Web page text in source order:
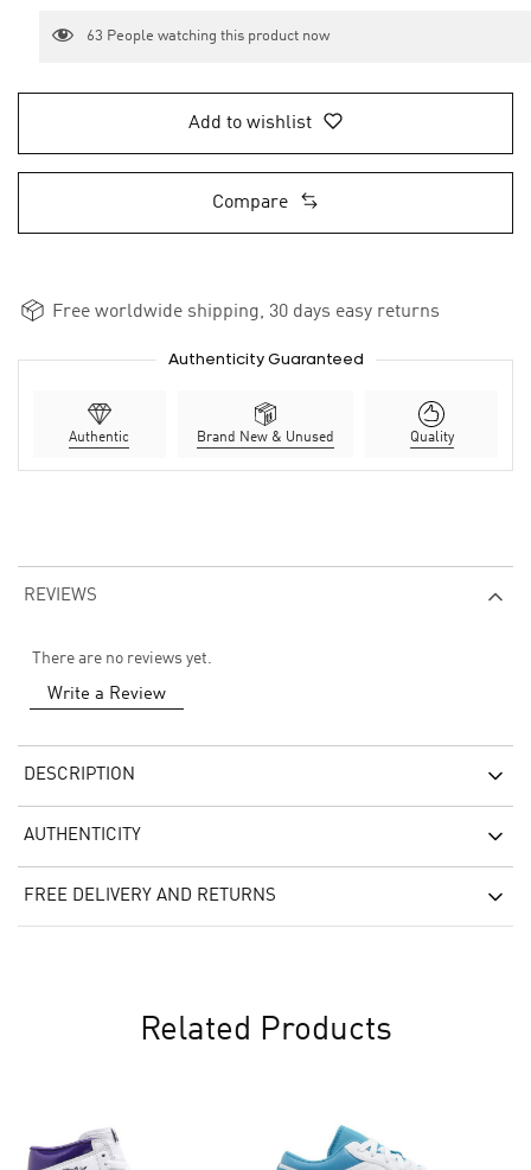
63 People watching this product now
Add to wishlist
Compare
Free worldwide shipping, 30 days easy returns
Authenticity Guaranteed
Authentic Brand New & Unused Quality
REVIEWS
There are no reviews yet.
Write a Review
DESCRIPTION
AUTHENTICITY
FREE DELIVERY AND RETURNS
Related Products